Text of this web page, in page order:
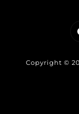
Copyright ©